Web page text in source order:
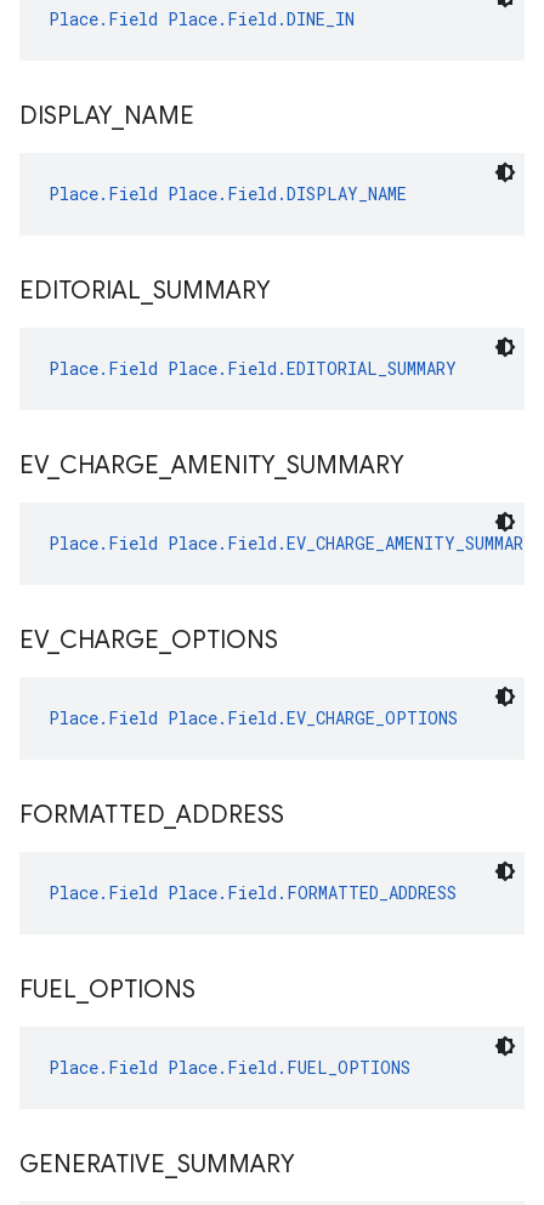
Place.Field Place.Field.DINE_IN
DISPLAY_ NAME
Place.Field Place.Field.DISPLAY_NAME
EDITORIAL SUMMARY
Place.Field Place.Field.EDITORIAL_SUMMARY
EV_ CHARGE AMENITY_ SUMMARY
Place.Field Place.Field.EV_CHARGE_AMENITY_SUMMARY
EV_ CHARGE OPTIONS
Place.Field Place.Field.EV_CHARGE_OPTIONS
FORMATTED ADDRESS
Place.Field Place.Field.FORMATTED_ADDRESS
FUEL OPTIONS
Place.Field Place.Field.FUEL_OPTIONS
GENERATIVE SUMMARY